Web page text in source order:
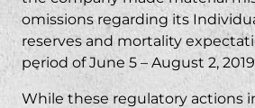
omissions regarding its
reserves and mortality
period of June 5 – August 2,
While these regulatory actions